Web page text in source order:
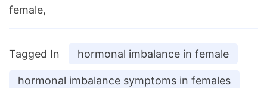
female,
Tagged In hormonal imbalance in female
hormonal imbalance symptoms in females